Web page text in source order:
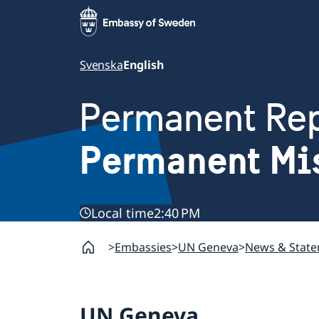
SvenskaEnglish
Permanent
Permanent
Local time2:40 PM
Embassies UN Geneva News &